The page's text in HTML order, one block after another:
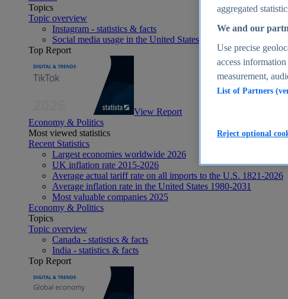
Topics
Topic overview
Instagram - statistics & facts
Social media usage in the United States - statistics & facts
Top Report
View Report
Economy & Politics
Most viewed statistics
Recent Statistics
Largest economies worldwide 2026
UK inflation rate 2015-2026
Average actual tariff rate on all imports to the U.S. 1821-2026
Average inflation rate in the United States 1980-2031
Most valuable companies 2025
Economy & Politics
Topics
Topic overview
Canada - statistics & facts
India - statistics & facts
Top Report
aggregated
We and our
Use precise
access
measurement,
List of Partners
Reject optional